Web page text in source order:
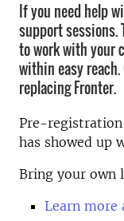
If you need help
support sessions.
to work with your
within easy
replacing Fronter.
Pre-
has showed up
Bring your own
Learn more